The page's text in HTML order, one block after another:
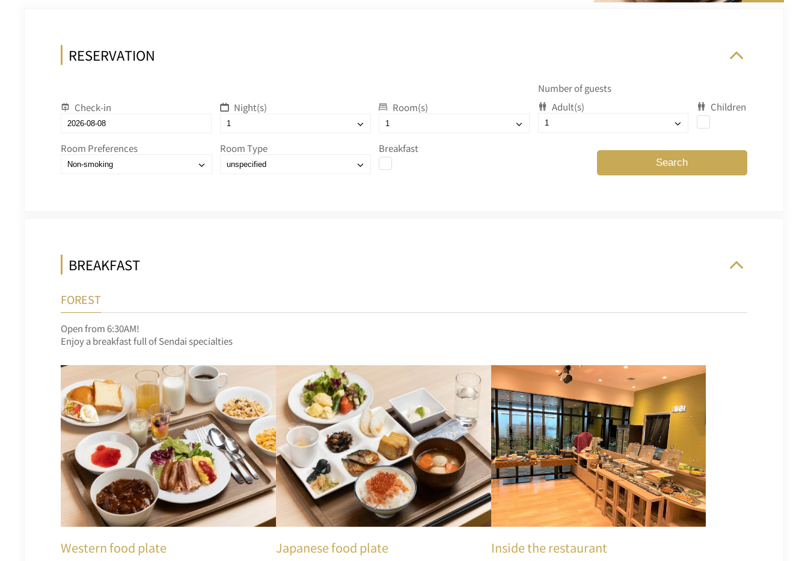
RESERVATION
Check-in Night(s) Room(s)
Number of guests
Adult(s)
Children
Room Preferences Room Type Breakfast
Search
BREAKFAST
FOREST
Open from 6:30AM!
Enjoy a breakfast full of Sendai specialties
Western food plate Japanese food plate Inside the restaurant